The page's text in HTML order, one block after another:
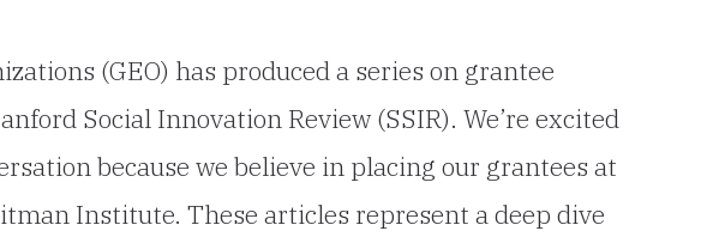
(GEO) has produced a series on grantee
Social Innovation Review (SSIR). We’re excited
because we believe in placing our grantees at
Institute. These articles represent a deep dive